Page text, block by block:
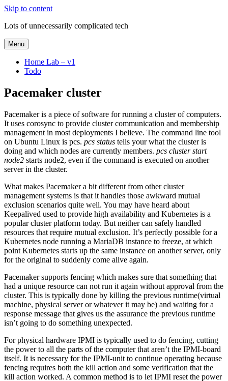
Skip to content
Lots of unnecessarily complicated tech
Menu
Home Lab – v1
Todo
Pacemaker cluster
Pacemaker is a piece of software for running a cluster of computers.
It uses corosync to provide cluster communication and membership
management in most deployments I believe. The command line tool
on Ubuntu Linux is pcs. pcs status tells your what the cluster is
doing and which nodes are currently members. pcs cluster start
node2 starts node2, even if the command is executed on another
server in the cluster.
What makes Pacemaker a bit different from other cluster
management systems is that it handles those awkward mutual
exclusion scenarios quite well. You may have heard about
Keepalived used to provide high availability and Kubernetes is a
popular cluster platform today. But neither can safely handled
resources that require mutual exclusion. It’s perfectly possible for a
Kubernetes node running a MariaDB instance to freeze, at which
point Kubernetes starts up the same instance on another server, only
for the original to suddenly come alive again.
Pacemaker supports fencing which makes sure that something that
had a unique resource can not run it again without approval from the
cluster. This is typically done by killing the previous runtime(virtual
machine, physical server or whatever it may be) and waiting for a
response message that gives us the assurance the previous runtime
isn’t going to do something unexpected.
For physical hardware IPMI is typically used to do fencing, cutting
the power to all the parts of the computer that aren’t the IPMI-board
itself. It is necessary for the IPMI-unit to continue operating because
fencing requires both the kill action and some verification that the
kill action worked. A common method is to let IPMI reset the power